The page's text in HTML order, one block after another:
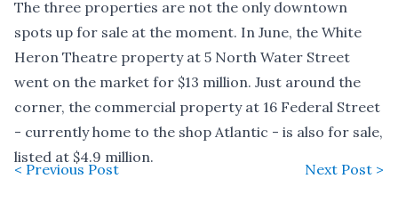
The three properties are not the only downtown
spots up for sale at the moment. In June, the White
Heron Theatre property at 5 North Water Street
went on the market for $13 million. Just around the
corner, the commercial property at 16 Federal Street
- currently home to the shop Atlantic - is also for sale,
listed at $4.9 million.
< Previous Post Next Post >